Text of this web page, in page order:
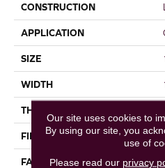
CONSTRUCTION
APPLICATION
SIZE
WIDTH
THICKNESS
FIBER
FACE WEIGHT
Our site uses cookies to
By using our site, you
use of
Please read our privacy